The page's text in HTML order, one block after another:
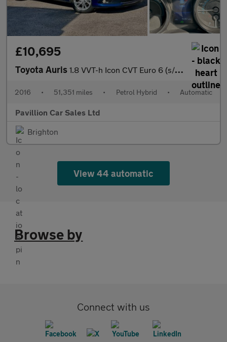
£10,695
Toyota Auris 1.8 VVT-h Icon CVT Euro 6 (s/s) 5dr
2016 • 51,351 miles • Petrol Hybrid • Automatic
Pavillion Car Sales Ltd
Brighton
View 44 automatic
Browse by
Connect with us